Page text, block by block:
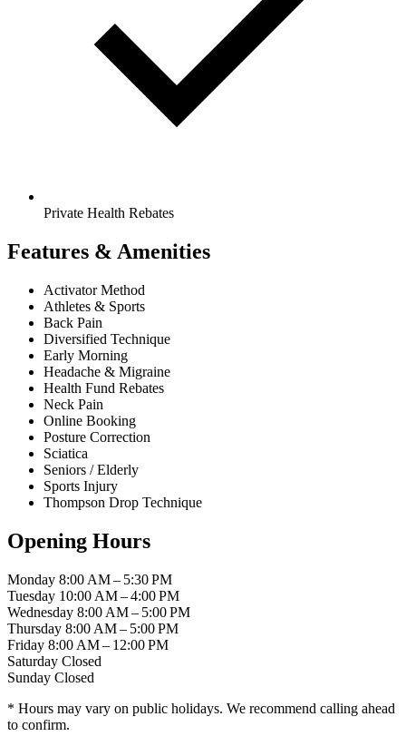
Private Health Rebates
Features & Amenities
Activator Method
Athletes & Sports
Back Pain
Diversified Technique
Early Morning
Headache & Migraine
Health Fund Rebates
Neck Pain
Online Booking
Posture Correction
Sciatica
Seniors / Elderly
Sports Injury
Thompson Drop Technique
Opening Hours
Monday 8:00 AM – 5:30 PM
Tuesday 10:00 AM – 4:00 PM
Wednesday 8:00 AM – 5:00 PM
Thursday 8:00 AM – 5:00 PM
Friday 8:00 AM – 12:00 PM
Saturday Closed
Sunday Closed
* Hours may vary on public holidays. We recommend calling ahead
to confirm.